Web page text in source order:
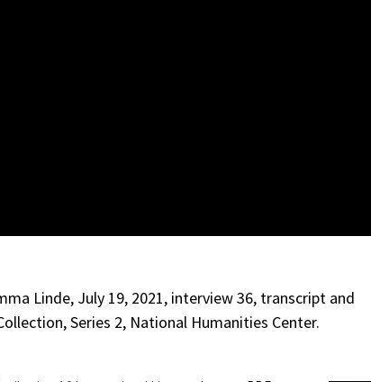
Linde, July 19, 2021, interview 36, transcript and
Series 2, National Humanities Center.